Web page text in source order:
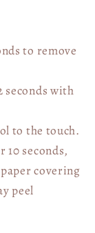
to remove
seconds with
to the touch.
10 seconds,
covering
peel